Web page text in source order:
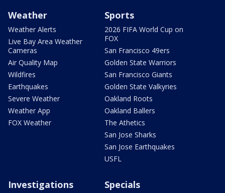
Weather
Weather Alerts
Live Bay Area Weather
Cameras
Air Quality Map
Wildfires
Earthquakes
Severe Weather
Weather App
FOX Weather
Sports
2026 FIFA World Cup on
FOX
San Francisco 49ers
Golden State Warriors
San Francisco Giants
Golden State Valkyries
Oakland Roots
Oakland Ballers
The Athetics
San Jose Sharks
San Jose Earthquakes
USFL
Investigations Specials